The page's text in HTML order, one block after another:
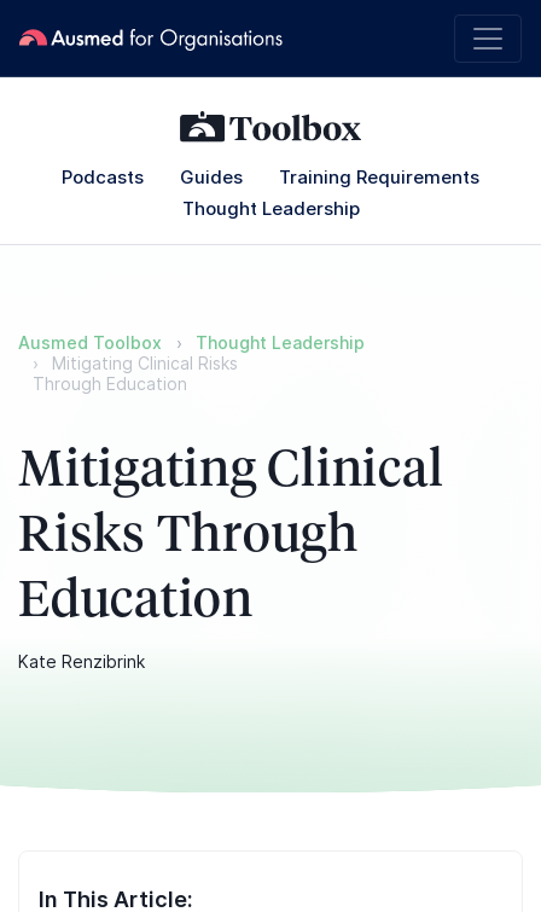
Podcasts Guides
Training Requirements
Thought Leadership
Ausmed Toolbox
Thought Leadership
Mitigating Clinical Risks
Through Education
Mitigating Clinical
Risks Through
Education
Kate Renzibrink
In This Article: